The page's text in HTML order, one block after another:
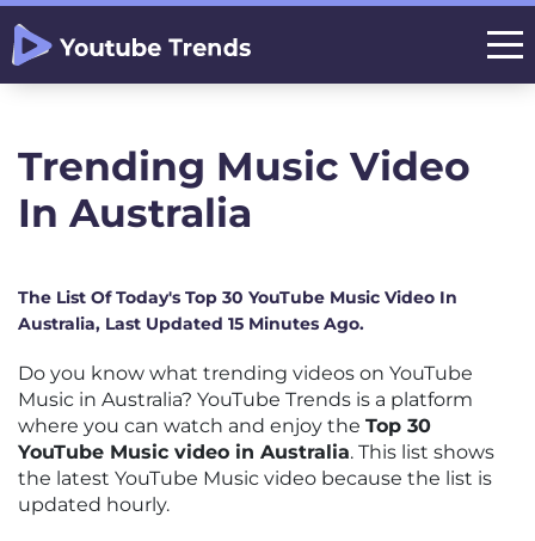
Trending Music Video
In Australia
The List Of Today's Top 30 YouTube Music Video In
Australia, Last Updated 15 Minutes Ago.
Do you know what trending videos on YouTube
Music in Australia? YouTube Trends is a platform
where you can watch and enjoy the Top 30
YouTube Music video in Australia. This list shows
the latest YouTube Music video because the list is
updated hourly.